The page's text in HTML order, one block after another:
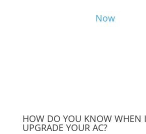
Now
HOW DO YOU KNOW WHEN
UPGRADE YOUR AC?